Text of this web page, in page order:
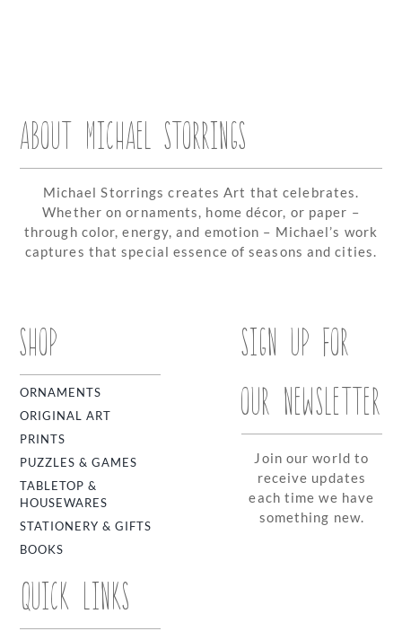
ABOUT MICHAEL STORRINGS
Michael Storrings creates Art that celebrates.
Whether on ornaments, home décor, or paper –
through color, energy, and emotion – Michael’s work
captures that special essence of seasons and cities.
SHOP
ORNAMENTS
ORIGINAL ART
PRINTS
PUZZLES & GAMES
TABLETOP &
HOUSEWARES
STATIONERY & GIFTS
BOOKS
QUICK LINKS
SIGN UP FOR
OUR NEWSLETTER
Join our world to
receive updates
each time we have
something new.